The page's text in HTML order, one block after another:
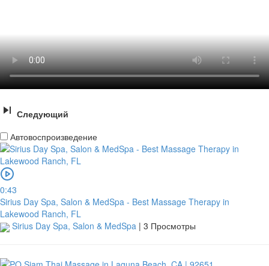
Следующий
Автовоспроизведение
0:43
Sirius Day Spa, Salon & MedSpa - Best Massage Therapy in
Lakewood Ranch, FL
Sirius Day Spa, Salon & MedSpa | 3 Просмотры